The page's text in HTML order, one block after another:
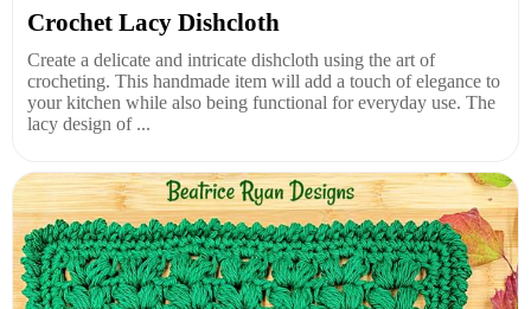
Crochet Lacy Dishcloth
Create a delicate and intricate dishcloth using the art of
crocheting. This handmade item will add a touch of elegance to
your kitchen while also being functional for everyday use. The
lacy design of ...